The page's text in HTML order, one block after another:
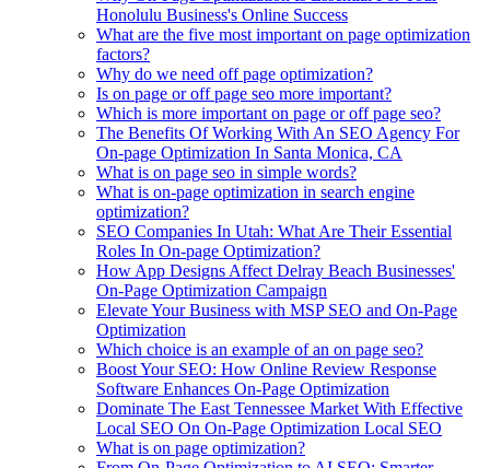
Honolulu Business's Online Success
What are the five most important on page optimization
factors?
Why do we need off page optimization?
Is on page or off page seo more important?
Which is more important on page or off page seo?
The Benefits Of Working With An SEO Agency For
On-page Optimization In Santa Monica, CA
What is on page seo in simple words?
What is on-page optimization in search engine
optimization?
SEO Companies In Utah: What Are Their Essential
Roles In On-page Optimization?
How App Designs Affect Delray Beach Businesses'
On-Page Optimization Campaign
Elevate Your Business with MSP SEO and On-Page
Optimization
Which choice is an example of an on page seo?
Boost Your SEO: How Online Review Response
Software Enhances On-Page Optimization
Dominate The East Tennessee Market With Effective
Local SEO On On-Page Optimization Local SEO
What is on page optimization?